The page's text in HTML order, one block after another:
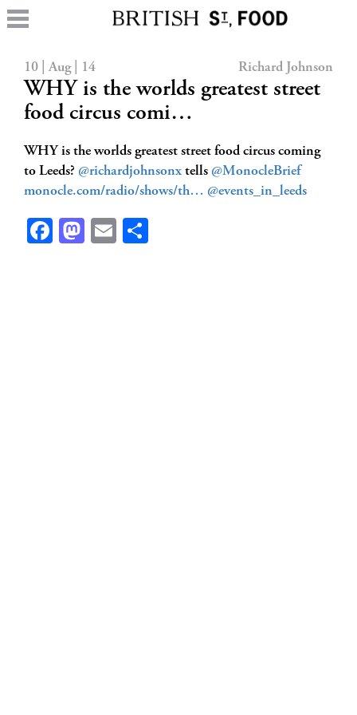
10 | Aug | 14 Richard Johnson
WHY is the worlds greatest street
food circus comi…
WHY is the worlds greatest street food circus coming
to Leeds? @richardjohnsonx tells @MonocleBrief
monocle.com/radio/shows/th… @events_in_leeds
Facebook
Mastodon
Email